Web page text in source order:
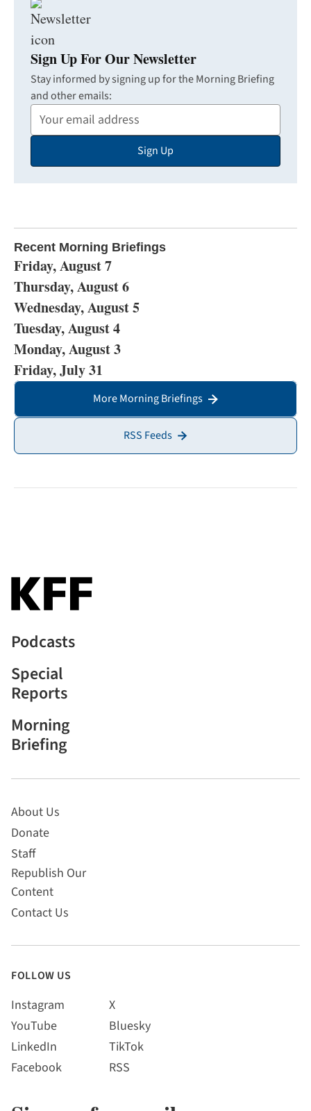
Sign Up For Our Newsletter
Stay informed by signing up for the Morning Briefing
and other emails:
Your
Email
Sign Up
Recent Morning Briefings
Friday, August 7
Thursday, August 6
Wednesday, August 5
Tuesday, August 4
Monday, August 3
Friday, July 31
More Morning Briefings
RSS Feeds
Podcasts
Special
Reports
Morning
Briefing
About Us
Donate
Staff
Republish Our
Content
Contact Us
FOLLOW US
Instagram
YouTube
LinkedIn
Facebook
X
Bluesky
TikTok
RSS